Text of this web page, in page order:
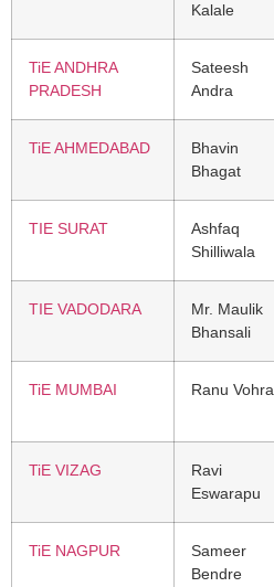
Kalale
TiE ANDHRA
PRADESH
Sateesh
Andra
TiE AHMEDABAD
Bhavin
Bhagat
TIE SURAT
Ashfaq
Shilliwala
TIE VADODARA
Mr. Maulik
Bhansali
TiE MUMBAI Ranu Vohra
TiE VIZAG
Ravi
Eswarapu
TiE NAGPUR
Sameer
Bendre